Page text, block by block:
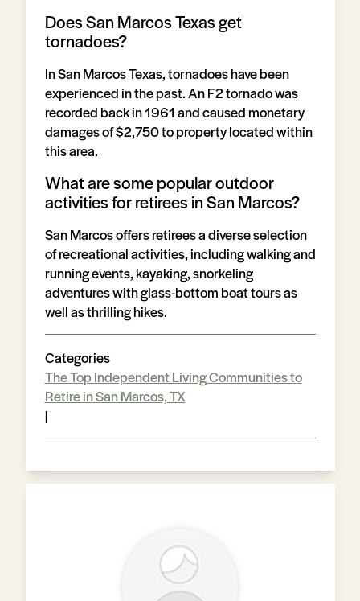
Does San Marcos Texas get
tornadoes?
In San Marcos Texas, tornadoes have been
experienced in the past. An F2 tornado was
recorded back in 1961 and caused monetary
damages of $2,750 to property located within
this area.
What are some popular outdoor
activities for retirees in San Marcos?
San Marcos offers retirees a diverse selection
of recreational activities, including walking and
running events, kayaking, snorkeling
adventures with glass-bottom boat tours as
well as thrilling hikes.
Categories
The Top Independent Living Communities to
Retire in San Marcos, TX
|